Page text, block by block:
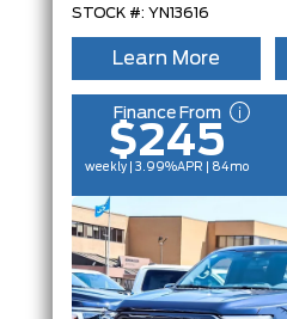
STOCK #: YN13616
Learn More
Finance From
$245
weekly | 3.99%APR | 84mo